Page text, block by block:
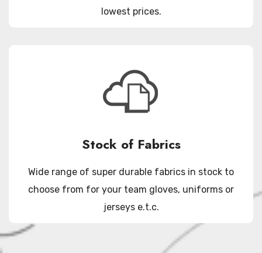
lowest prices.
Stock of Fabrics
Wide range of super durable fabrics in stock to
choose from for your team gloves, uniforms or
jerseys e.t.c.